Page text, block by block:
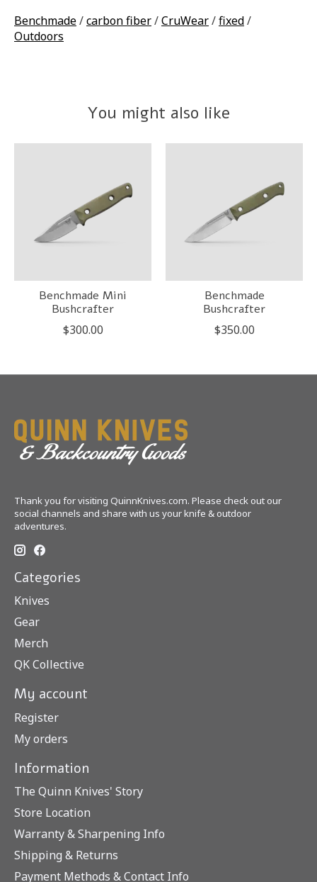
Benchmade/carbon fiber/CruWear/fixed/
Outdoors
You might also like
Benchmade Mini
Bushcrafter
$300.00
Benchmade
Bushcrafter
$350.00
Thank you for visiting QuinnKnives.com. Please check out our
social channels and share with us your knife & outdoor
adventures.
Categories
Knives
Gear
Merch
QK Collective
My account
Register
My orders
Information
The Quinn Knives' Story
Store Location
Warranty & Sharpening Info
Shipping & Returns
Payment Methods & Contact Info